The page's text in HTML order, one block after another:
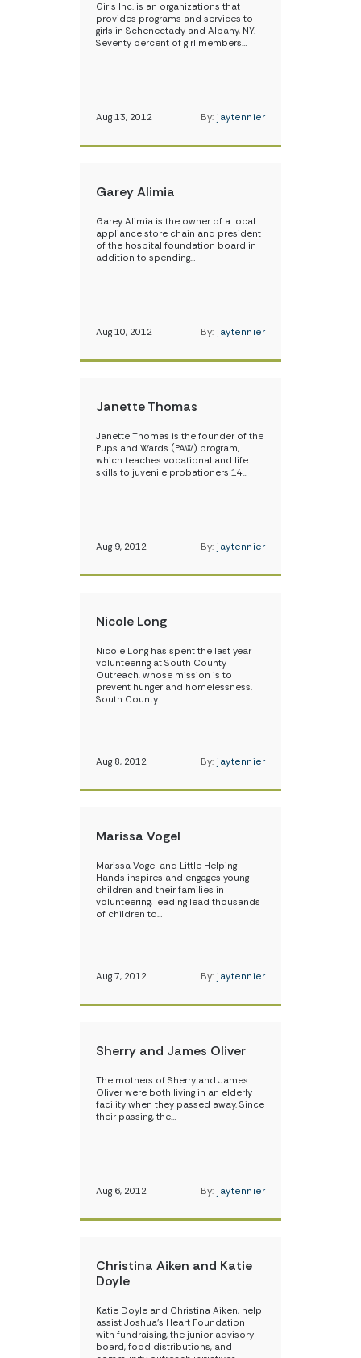
Girls Inc. is an organizations that
provides programs and services to
girls in Schenectady and Albany, NY.
Seventy percent of girl members…
Aug 13, 2012 By: jaytennier
Garey Alimia
Garey Alimia is the owner of a local
appliance store chain and president
of the hospital foundation board in
addition to spending…
Aug 10, 2012 By: jaytennier
Janette Thomas
Janette Thomas is the founder of the
Pups and Wards (PAW) program,
which teaches vocational and life
skills to juvenile probationers 14…
Aug 9, 2012 By: jaytennier
Nicole Long
Nicole Long has spent the last year
volunteering at South County
Outreach, whose mission is to
prevent hunger and homelessness.
South County…
Aug 8, 2012 By: jaytennier
Marissa Vogel
Marissa Vogel and Little Helping
Hands inspires and engages young
children and their families in
volunteering, leading lead thousands
of children to…
Aug 7, 2012 By: jaytennier
Sherry and James Oliver
The mothers of Sherry and James
Oliver were both living in an elderly
facility when they passed away. Since
their passing, the…
Aug 6, 2012 By: jaytennier
Christina Aiken and Katie
Doyle
Katie Doyle and Christina Aiken, help
assist Joshua’s Heart Foundation
with fundraising, the junior advisory
board, food distributions, and